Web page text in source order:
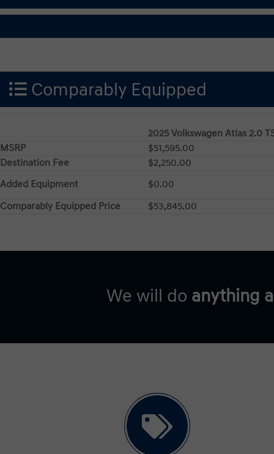
Comparably Equipped
2025 Volkswagen Atlas 2.0
MSRP
$51,595.00
Destination Fee
$2,250.00
Added Equipment
$0.00
Comparably Equipped Price
$53,845.00
We will do anything